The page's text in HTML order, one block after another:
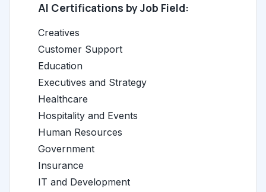
AI Certifications by Job Field:
Creatives
Customer Support
Education
Executives and Strategy
Healthcare
Hospitality and Events
Human Resources
Government
Insurance
IT and Development